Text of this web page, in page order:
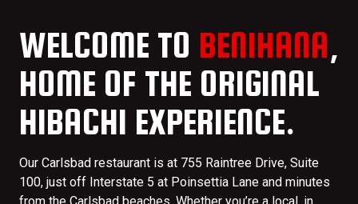
WELCOME TO BENIHANA,
HOME OF THE ORIGINAL
HIBACHI EXPERIENCE.
Our Carlsbad restaurant is at 755 Raintree Drive, Suite
100, just off Interstate 5 at Poinsettia Lane and minutes